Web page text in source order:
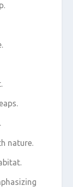
nature.